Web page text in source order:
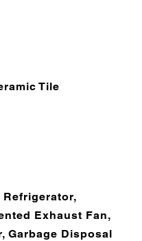
Tile
Refrigerator,
Exhaust Fan,
Garbage Disposal